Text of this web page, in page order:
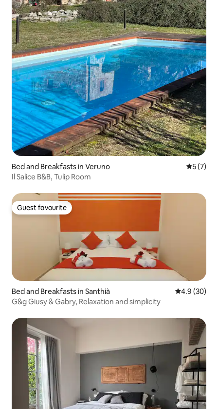
Bed and Breakfasts in Veruno 5 out of
5 (7)
Il Salice B&B, Tulip Room
Guest favourite
Guest favourite
Bed and Breakfasts in Santhià 4.9 out of 5
4.9 (30)
G&g Giusy & Gabry, Relaxation and simplicity